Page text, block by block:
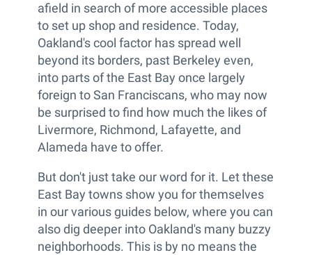
afield in search of more accessible places
to set up shop and residence. Today,
Oakland's cool factor has spread well
beyond its borders, past Berkeley even,
into parts of the East Bay once largely
foreign to San Franciscans, who may now
be surprised to find how much the likes of
Livermore, Richmond, Lafayette, and
Alameda have to offer.
But don't just take our word for it. Let these
East Bay towns show you for themselves
in our various guides below, where you can
also dig deeper into Oakland's many buzzy
neighborhoods. This is by no means the